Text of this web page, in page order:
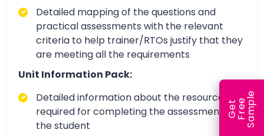
Detailed mapping of the questions and
practical assessments with the relevant
criteria to help trainer/RTOs justify that they
are meeting all the requirements
Unit Information Pack:
Detailed information about the resources
required for completing the assessment by
the student
G
e
t
F
r
ee
S
a
m
ple